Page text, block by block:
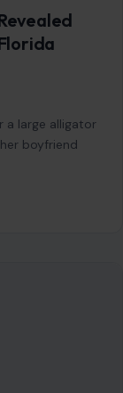
a large alligator
boyfriend